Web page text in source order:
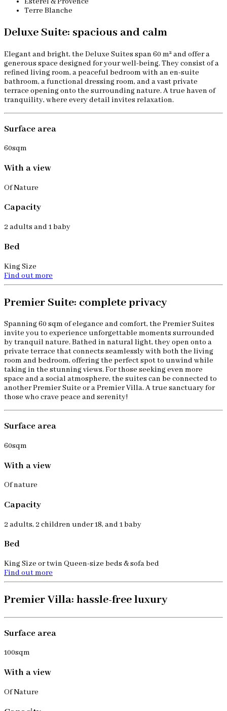
Terre Blanche
Deluxe Suite: spacious and calm
Elegant and bright, the Deluxe Suites span 60 m² and offer a
generous space designed for your well-being. They consist of a
refined living room, a peaceful bedroom with an en-suite
bathroom, a functional dressing room, and a vast private
terrace opening onto the surrounding nature. A true haven of
tranquility, where every detail invites relaxation.
Surface area
60sqm
With a view
Of Nature
Capacity
2 adults and 1 baby
Bed
King Size
Find out more
Premier Suite: complete privacy
Spanning 60 sqm of elegance and comfort, the Premier Suites
invite you to experience unforgettable moments surrounded
by tranquil nature. Bathed in natural light, they open onto a
private terrace that connects seamlessly with both the living
room and bedroom, offering the perfect spot to unwind while
taking in the stunning views. For those seeking even more
space and a social atmosphere, the suites can be connected to
another Premier Suite or a Premier Villa. A true sanctuary for
those who crave peace and serenity!
Surface area
60sqm
With a view
Of nature
Capacity
2 adults, 2 children under 18, and 1 baby
Bed
King Size or twin Queen-size beds & sofa bed
Find out more
Premier Villa: hassle-free luxury
Surface area
100sqm
With a view
Of Nature